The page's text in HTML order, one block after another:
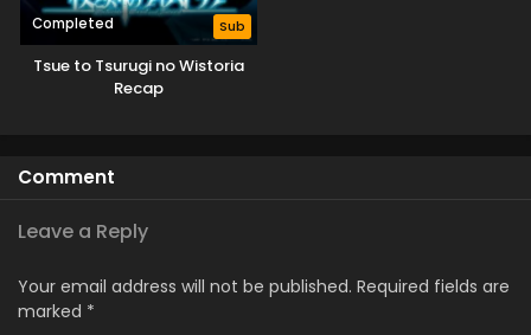
Completed Sub
Tsue to Tsurugi no Wistoria
Recap
Comment
Leave a Reply
Your email address will not be published. Required fields are
marked *